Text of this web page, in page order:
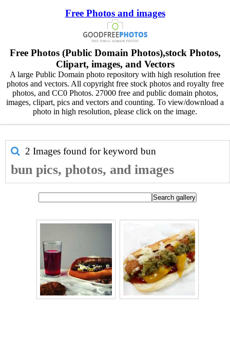
Free Photos and images
Free Photos (Public Domain Photos),stock Photos,
Clipart, images, and Vectors
A large Public Domain photo repository with high resolution free
photos and vectors. All copyright free stock photos and royalty free
photos, and CC0 Photos. 27000 free and public domain photos,
images, clipart, pics and vectors and counting. To view/download a
photo in high resolution, please click on the image.
2 Images found for keyword bun
bun pics, photos, and images